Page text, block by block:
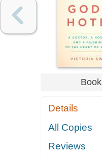
Book
Details
All Copies
Reviews